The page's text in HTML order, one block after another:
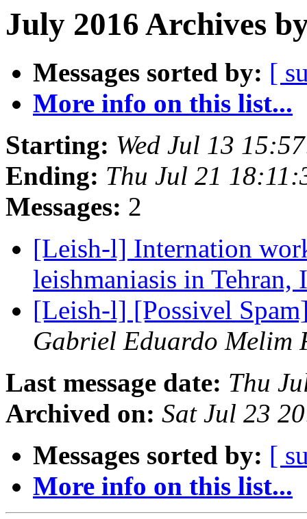
July 2016 Archives
Messages sorted by: [
More info on this list...
Starting: Wed Jul 13
Ending: Thu Jul 21
Messages: 2
[Leish-l] Internation
leishmaniasis in Tehran,
[Leish-l] [Possivel
Gabriel Eduardo Melim
Last message date: Thu
Archived on: Sat Jul 23
Messages sorted by: [
More info on this list...